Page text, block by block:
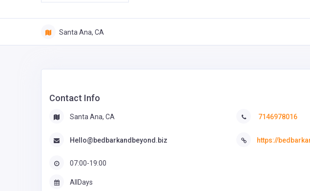
Santa Ana, CA
Contact Info
Santa Ana, CA
Hello@bedbarkandbeyond.biz
07:00-19:00
7146978016
https://
AllDays